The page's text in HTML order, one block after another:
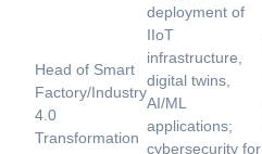
Head of Smart
Factory/Industry
4.0
Transformation
deployment of
IIoT
infrastructure,
digital twins,
AI/ML
applications;
cybersecurity for